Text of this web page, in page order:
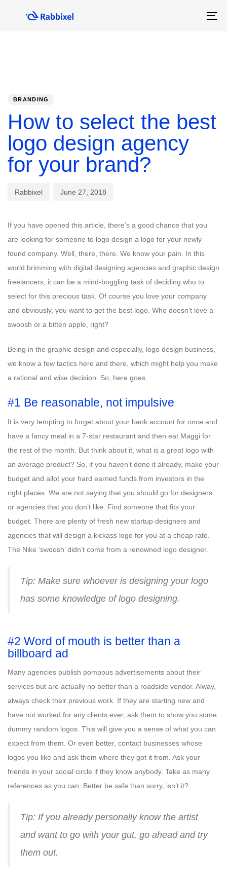
BRANDING
How to select the best
logo design agency
for your brand?
Rabbixel June 27, 2018
If you have opened this article, there’s a good chance that you
are looking for someone to logo design a logo for your newly
found company. Well, there, there. We know your pain. In this
world brimming with digital designing agencies and graphic design
freelancers, it can be a mind-boggling task of deciding who to
select for this precious task. Of course you love your company
and obviously, you want to get the best logo. Who doesn’t love a
swoosh or a bitten apple, right?
Being in the graphic design and especially, logo design business,
we know a few tactics here and there, which might help you make
a rational and wise decision. So, here goes.
#1 Be reasonable, not impulsive
It is very tempting to forget about your bank account for once and
have a fancy meal in a 7-star restaurant and then eat Maggi for
the rest of the month. But think about it, what is a great logo with
an average product? So, if you haven’t done it already, make your
budget and allot your hard earned funds from investors in the
right places. We are not saying that you should go for designers
or agencies that you don’t like. Find someone that fits your
budget. There are plenty of fresh new startup designers and
agencies that will design a kickass logo for you at a cheap rate.
The Nike ‘swoosh’ didn’t come from a renowned logo designer.
Tip: Make sure whoever is designing your logo
has some knowledge of logo designing.
#2 Word of mouth is better than a
billboard ad
Many agencies publish pompous advertisements about their
services but are actually no better than a roadside vendor. Alway,
always check their previous work. If they are starting new and
have not worked for any clients ever, ask them to show you some
dummy random logos. This will give you a sense of what you can
expect from them. Or even better, contact businesses whose
logos you like and ask them where they got it from. Ask your
friends in your social circle if they know anybody. Take as many
references as you can. Better be safe than sorry, isn’t it?
Tip: If you already personally know the artist
and want to go with your gut, go ahead and try
them out.